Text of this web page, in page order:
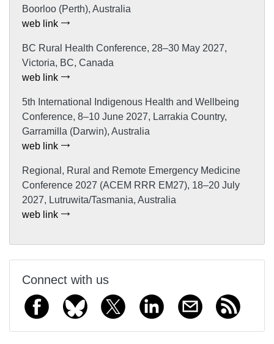
Boorloo (Perth), Australia
web link
BC Rural Health Conference, 28–30 May 2027,
Victoria, BC, Canada
web link
5th International Indigenous Health and Wellbeing
Conference, 8–10 June 2027, Larrakia Country,
Garramilla (Darwin), Australia
web link
Regional, Rural and Remote Emergency Medicine
Conference 2027 (ACEM RRR EM27), 18–20 July
2027, Lutruwita/Tasmania, Australia
web link
Connect with us